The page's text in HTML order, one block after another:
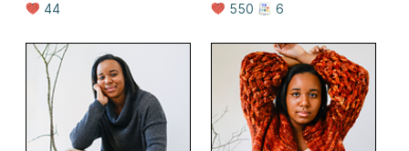
44
550
6